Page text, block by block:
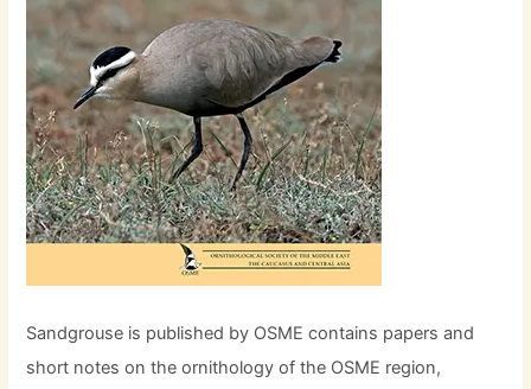
Sandgrouse is published by OSME contains papers and
short notes on the ornithology of the OSME region,